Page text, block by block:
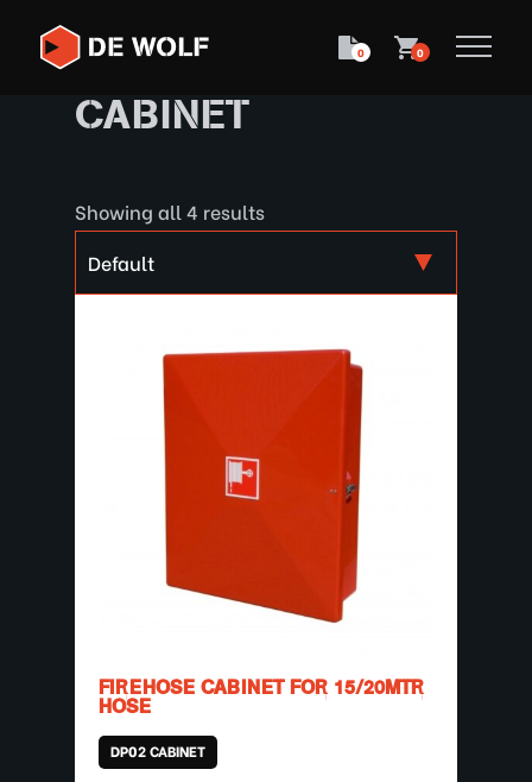
0 0
CABINET
Showing all 4 results
FIREHOSE CABINET FOR 15/20MTR
HOSE
DP02 CABINET